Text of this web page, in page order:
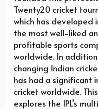
Twenty20 cricket
which has developed
the most well-liked
profitable sports
worldwide. In
changing Indian
has had a significant
cricket worldwide.
explores the IPL’s